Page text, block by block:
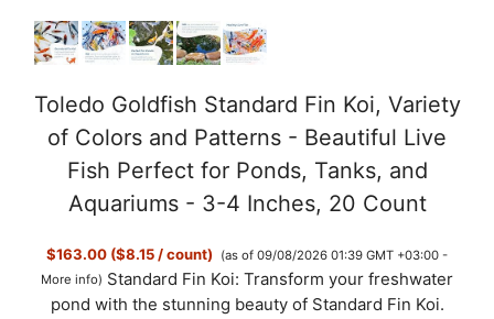
d
e
o
Toledo Goldfish Standard Fin Koi, Variety
of Colors and Patterns - Beautiful Live
Fish Perfect for Ponds, Tanks, and
Aquariums - 3-4 Inches, 20 Count
$163.00 ($8.15 / count)
(as of 09/08/2026 01:39 GMT +03:00 -
More info) Standard Fin Koi: Transform your freshwater
pond with the stunning beauty of Standard Fin Koi.